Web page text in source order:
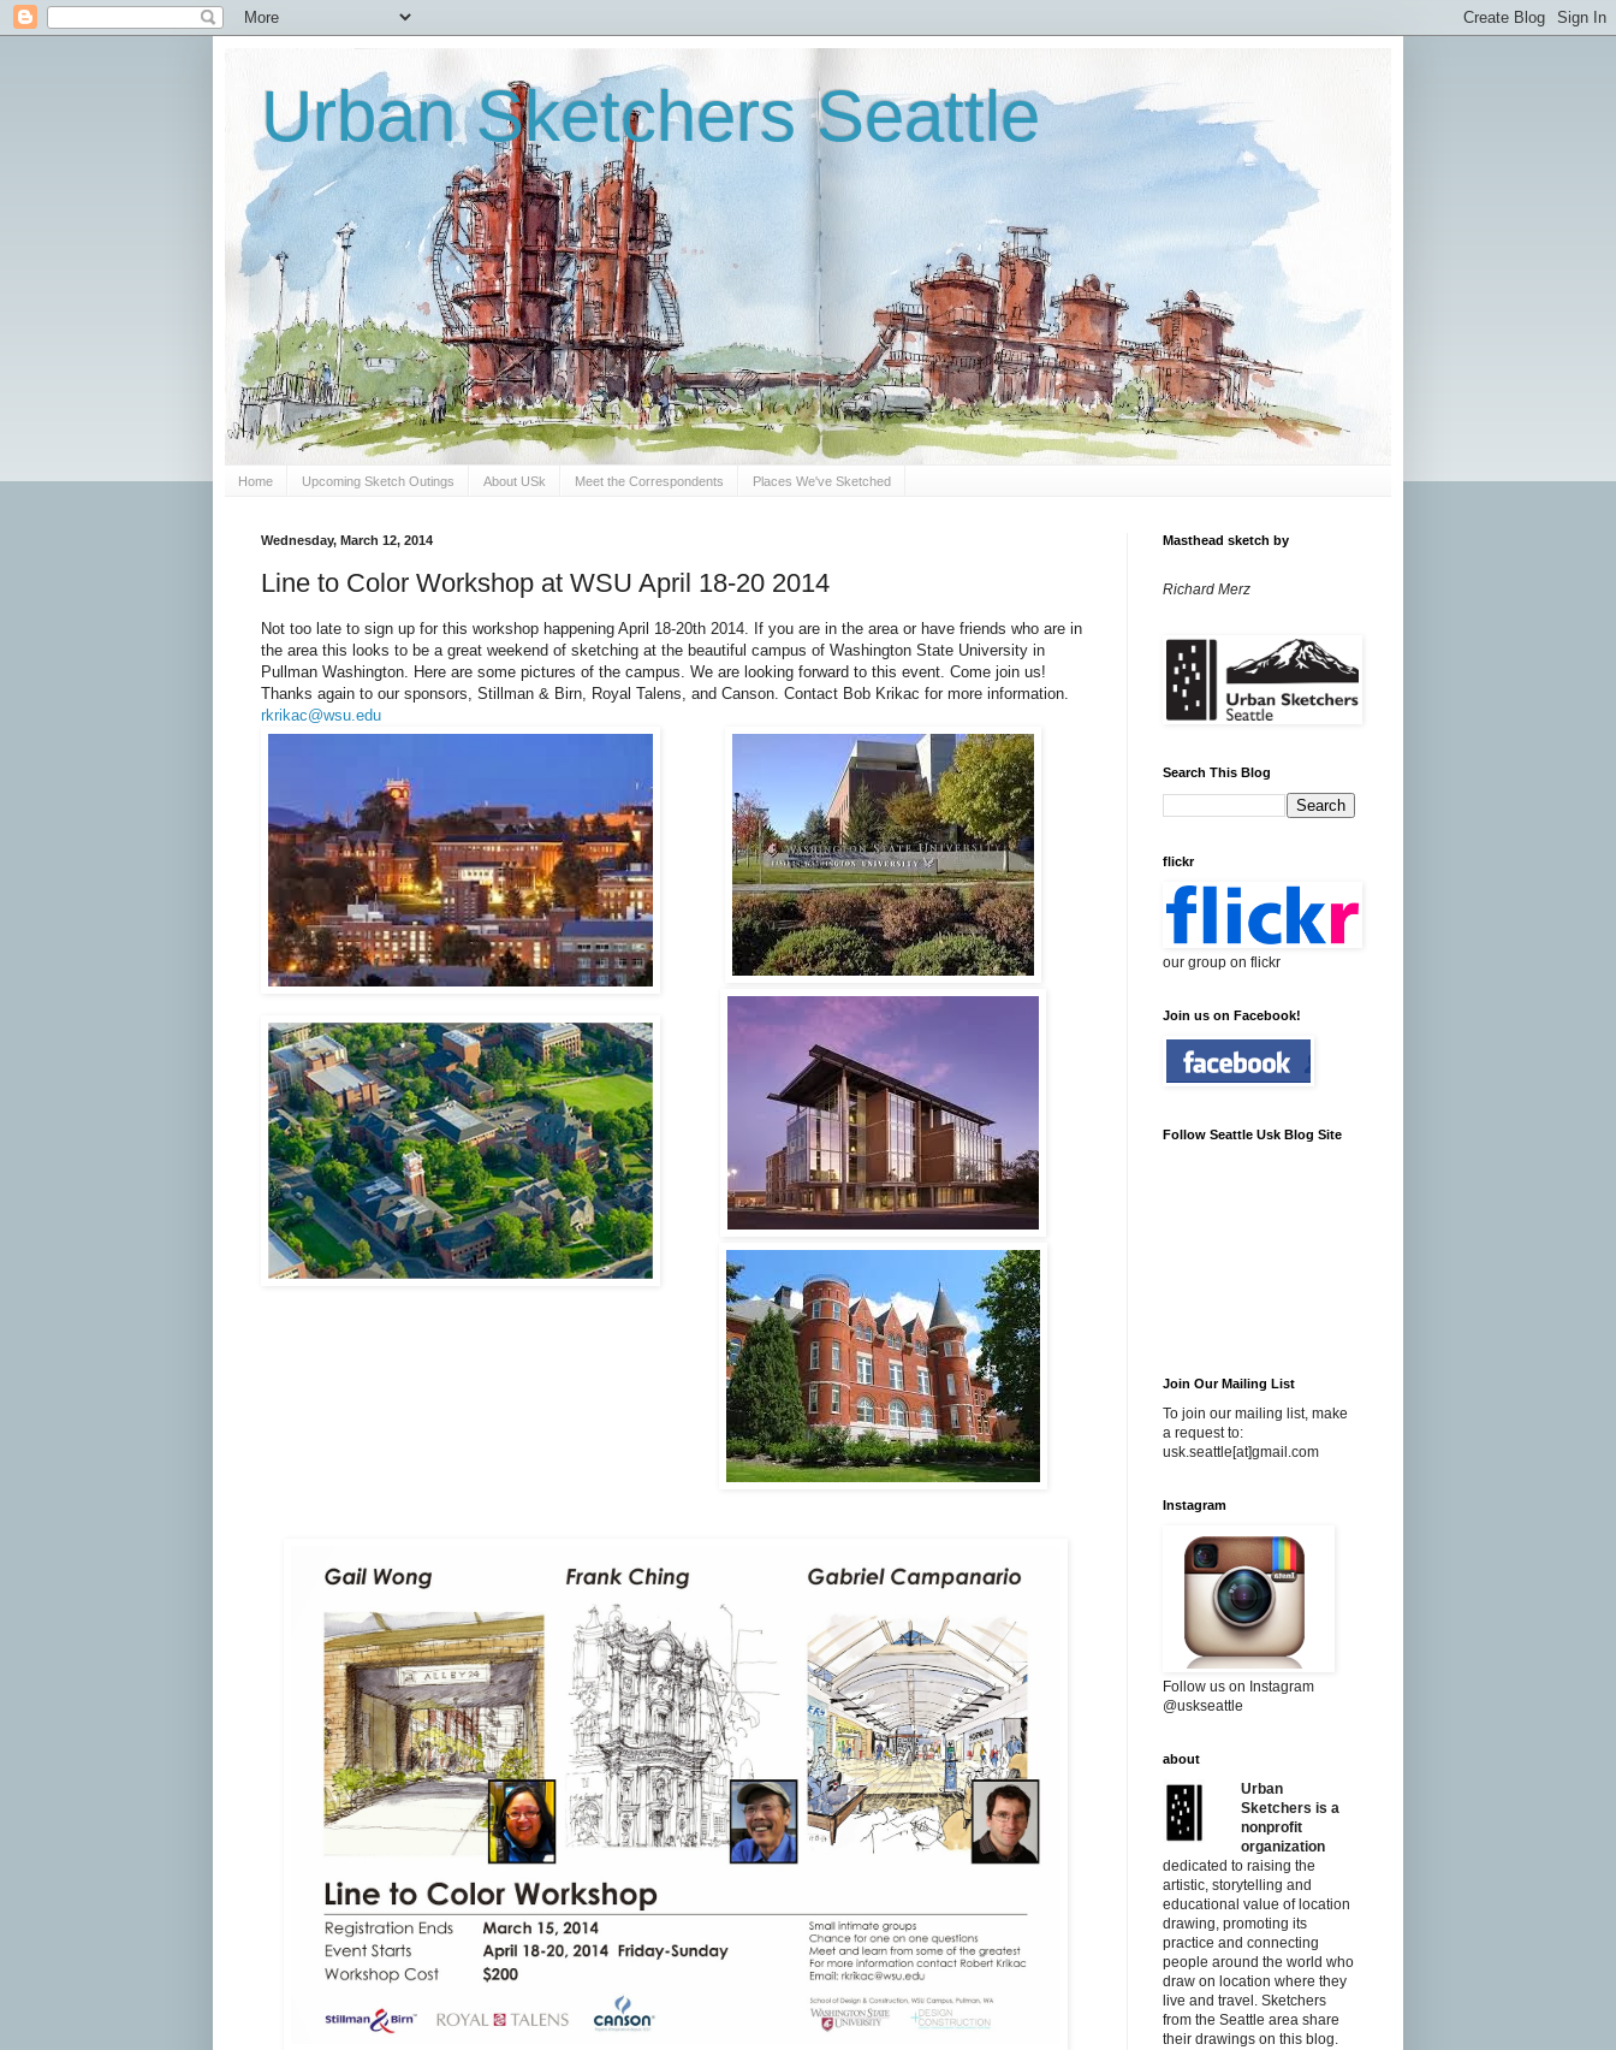
Urban Sketchers Seattle
Home Upcoming Sketch Outings About USk Meet the Correspondents Places We've Sketched
Wednesday, March 12, 2014
Line to Color Workshop at WSU April 18-20 2014
Not too late to sign up for this workshop happening April 18-20th 2014. If you are in the area or have friends who are in
the area this looks to be a great weekend of sketching at the beautiful campus of Washington State University in
Pullman Washington. Here are some pictures of the campus. We are looking forward to this event. Come join us!
Thanks again to our sponsors, Stillman & Birn, Royal Talens, and Canson. Contact Bob Krikac for more information.
rkrikac@wsu.edu
Masthead sketch by
Richard Merz
Search This Blog
flickr
our group on flickr
Join us on Facebook!
Follow Seattle Usk Blog Site
Join Our Mailing List
To join our mailing list, make
a request to:
usk.seattle[at]gmail.com
Instagram
Follow us on Instagram
@uskseattle
about
Urban
Sketchers is a
nonprofit
organization
dedicated to raising the
artistic, storytelling and
educational value of location
drawing, promoting its
practice and connecting
people around the world who
draw on location where they
live and travel. Sketchers
from the Seattle area share
their drawings on this blog.